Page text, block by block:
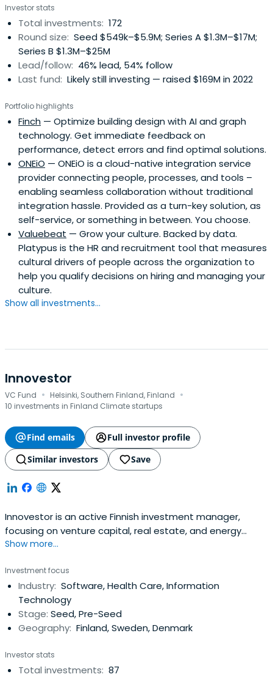
Investor stats
Total investments: 172
Round size: Seed $549k–$5.9M; Series A $1.3M–$17M;
Series B $1.3M–$25M
Lead/follow: 46% lead, 54% follow
Last fund: Likely still investing — raised $169M in 2022
Portfolio highlights
Finch — Optimize building design with AI and graph
technology. Get immediate feedback on
performance, detect errors and find optimal solutions.
ONEiO — ONEiO is a cloud-native integration service
provider connecting people, processes, and tools –
enabling seamless collaboration without traditional
integration hassle. Provided as a turn-key solution, as
self-service, or something in between. You choose.
Valuebeat — Grow your culture. Backed by data.
Platypus is the HR and recruitment tool that measures
cultural drivers of people across the organization to
help you qualify decisions on hiring and managing your
culture.
Show all investments...
Innovestor
VC Fund · Helsinki, Southern Finland, Finland ·
10 investments in Finland Climate startups
Find emails
Full investor profile
Similar investors
Save
Innovestor is an active Finnish investment manager,
focusing on venture capital, real estate, and energy
storage. We also offer corporate venturing services.
Show more...
Investment focus
Industry: Software, Health Care, Information
Technology
Stage: Seed, Pre-Seed
Geography: Finland, Sweden, Denmark
Investor stats
Total investments: 87